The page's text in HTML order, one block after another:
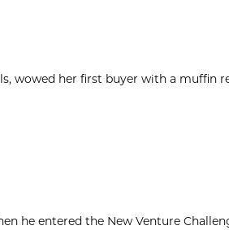
wowed her first buyer with a muffin
he entered the New Venture